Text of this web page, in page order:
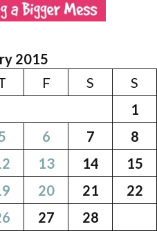
2015
F S
S
1
6 7
8
13 14
15
20 21
22
27
28